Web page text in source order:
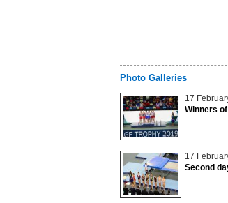
Photo Galleries
17
Winners
17
Second